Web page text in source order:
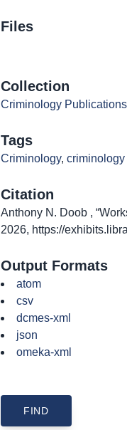
Files
Collection
Criminology Publications
Tags
Criminology,
Citation
Anthony N. Doob ,
2026, https://
Output Formats
atom
csv
dcmes-xml
json
omeka-xml